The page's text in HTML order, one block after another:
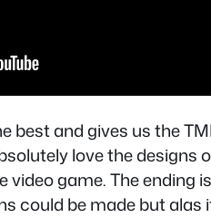
best and gives us the
love the
video game. The
could be made but alas